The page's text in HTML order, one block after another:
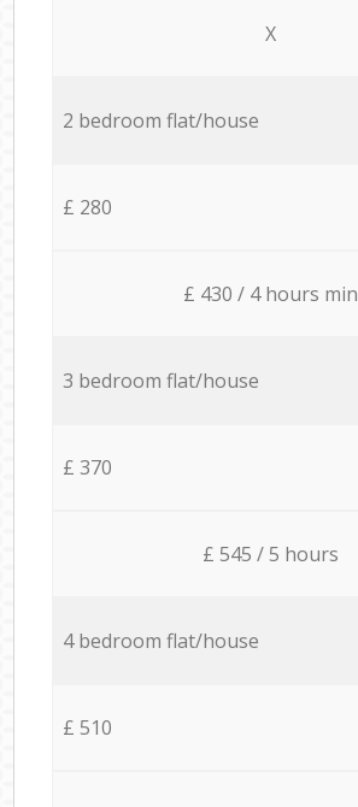
X
2 bedroom flat/house
£ 280
£ 430 / 4 hours min
3 bedroom flat/house
£ 370
£ 545 / 5 hours
4 bedroom flat/house
£ 510